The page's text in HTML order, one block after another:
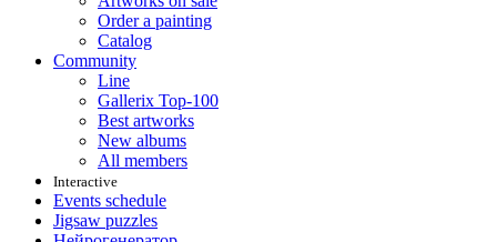
Order a painting
Catalog
Community
Line
Gallerix Top-100
Best artworks
New albums
All members
Interactive
Events schedule
Jigsaw puzzles